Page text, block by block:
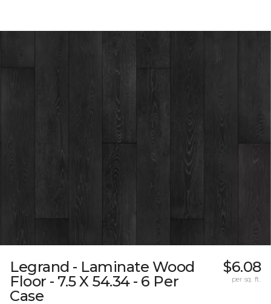
Legrand - Laminate Wood
Floor - 7.5 X 54.34 - 6 Per
Case
$6.08
per sq. ft.